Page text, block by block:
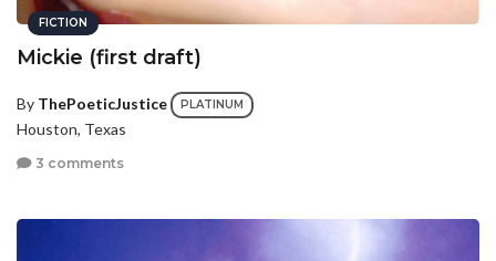
FICTION
Mickie (first draft)
By ThePoeticJustice PLATINUM
Houston, Texas
3 comments